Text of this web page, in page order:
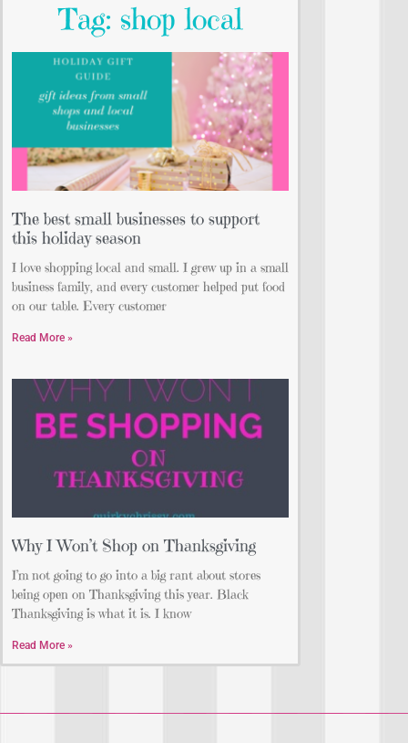
Tag: shop local
The best small businesses to support
this holiday season
I love shopping local and small. I grew up in a small
business family, and every customer helped put food
on our table. Every customer
Read More »
Why I Won’t Shop on Thanksgiving
I’m not going to go into a big rant about stores
being open on Thanksgiving this year. Black
Thanksgiving is what it is. I know
Read More »